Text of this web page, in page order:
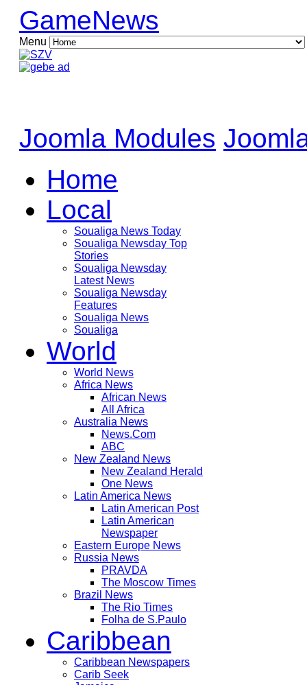
GameNews
Menu
Joomla Modules
Home
Local
Soualiga News Today
Soualiga Newsday Top
Stories
Soualiga Newsday
Latest News
Soualiga Newsday
Features
Soualiga News
Soualiga
World
World News
Africa News
African News
All Africa
Australia News
News.Com
ABC
New Zealand News
New Zealand Herald
One News
Latin America News
Latin American Post
Latin American
Newspaper
Eastern Europe News
Russia News
PRAVDA
The Moscow Times
Brazil News
The Rio Times
Folha de S.Paulo
Caribbean
Caribbean Newspapers
Carib Seek